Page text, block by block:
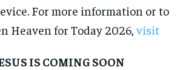
For more information or to
Heaven for Today 2026, visit
IS COMING SOON